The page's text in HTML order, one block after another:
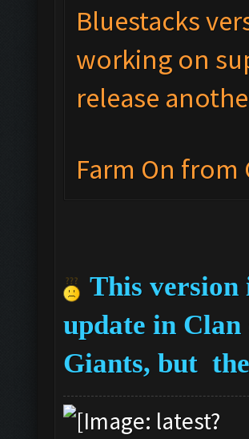
Bluestacks
working on
release
Farm On from
This version
update in Clan
Giants, but